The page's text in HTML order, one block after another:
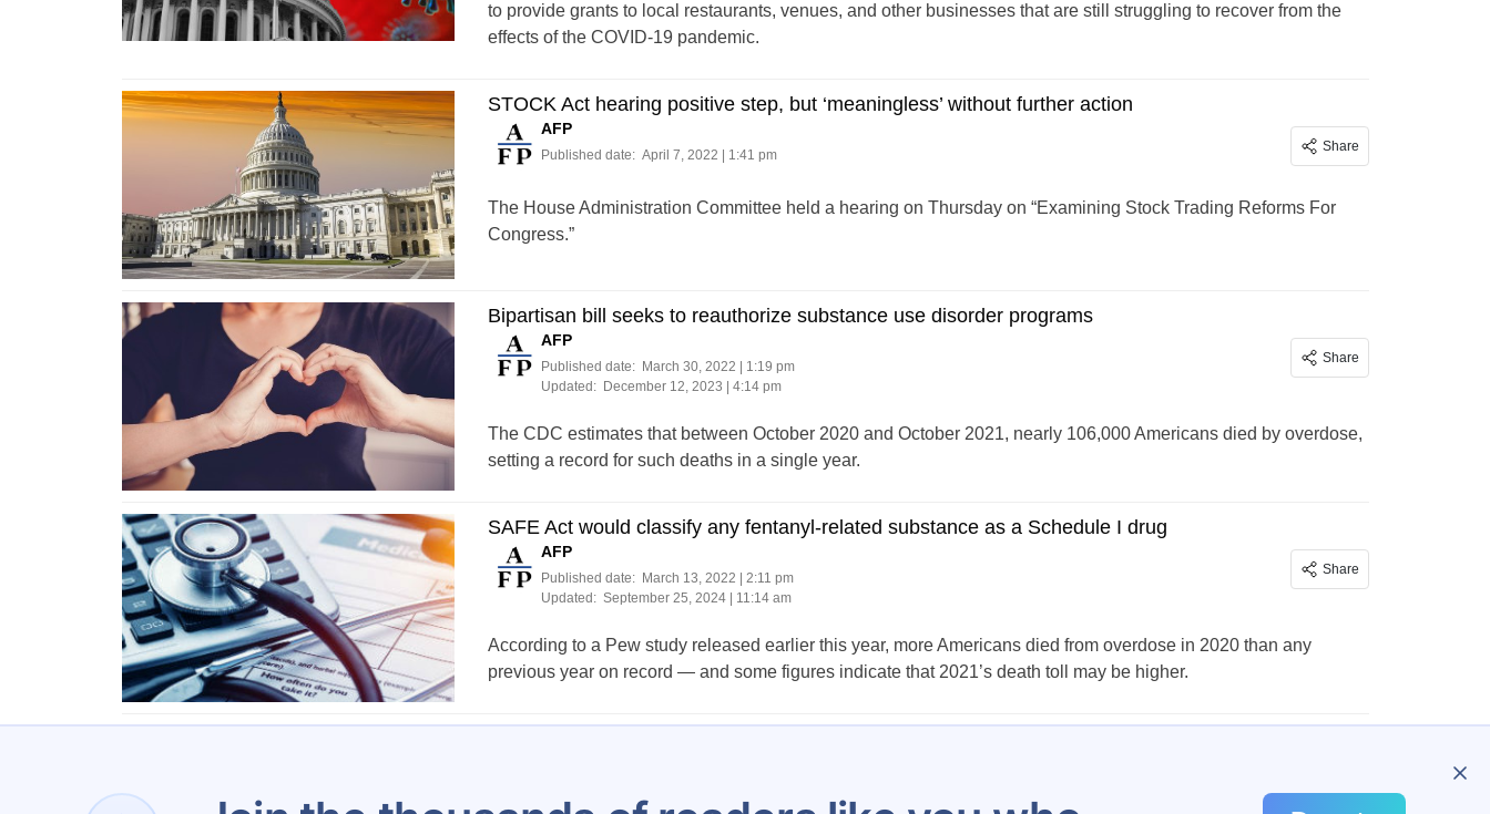
to provide grants to local restaurants, venues, and other businesses that are still struggling to recover from the
effects of the COVID-19 pandemic.
STOCK Act hearing positive step, but ‘meaningless’ without further action
AFP
Published date: April 7, 2022 | 1:41 pm
Share
The House Administration Committee held a hearing on Thursday on “Examining Stock Trading Reforms For
Congress.”
Bipartisan bill seeks to reauthorize substance use disorder programs
AFP
Published date:
March 30, 2022 | 1:19 pm
Updated:
December 12, 2023 | 4:14 pm
Share
The CDC estimates that between October 2020 and October 2021, nearly 106,000 Americans died by overdose,
setting a record for such deaths in a single year.
SAFE Act would classify any fentanyl-related substance as a Schedule I drug
AFP
Published date:
March 13, 2022 | 2:11 pm
Updated: September 25, 2024 | 11:14 am
Share
According to a Pew study released earlier this year, more Americans died from overdose in 2020 than any
previous year on record — and some figures indicate that 2021’s death toll may be higher.
pagination